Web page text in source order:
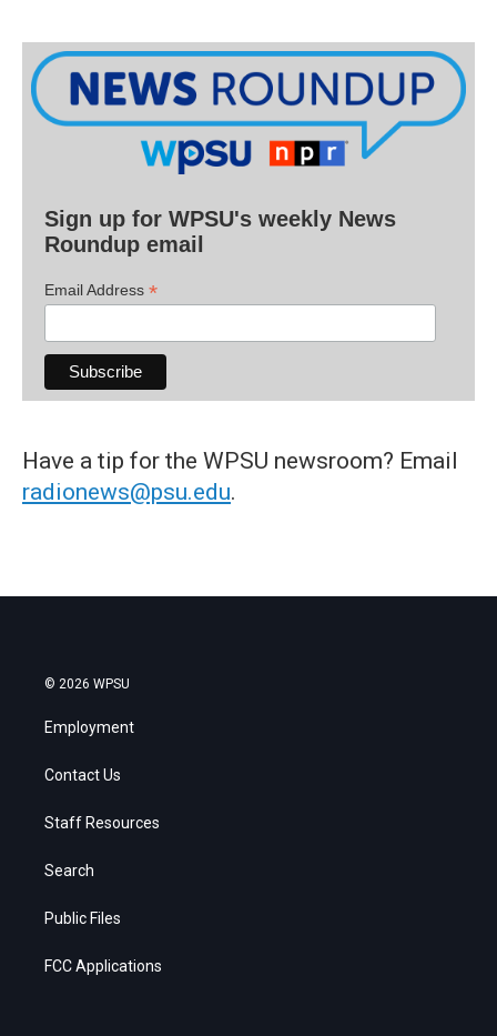
Sign up for WPSU's weekly News
Roundup email
Email Address *
Have a tip for the WPSU newsroom? Email
radionews@psu.edu.
© 2026 WPSU
Employment
Contact Us
Staff Resources
Search
Public Files
FCC Applications